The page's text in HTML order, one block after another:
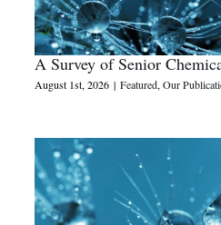
A Survey of Senior
August 1st, 2026 | Featured, Our